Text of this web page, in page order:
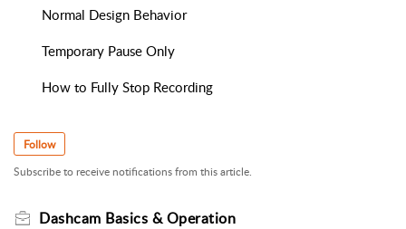
Normal Design Behavior
Temporary Pause Only
How to Fully Stop Recording
Follow
Subscribe to receive notifications from this article.
Dashcam Basics & Operation